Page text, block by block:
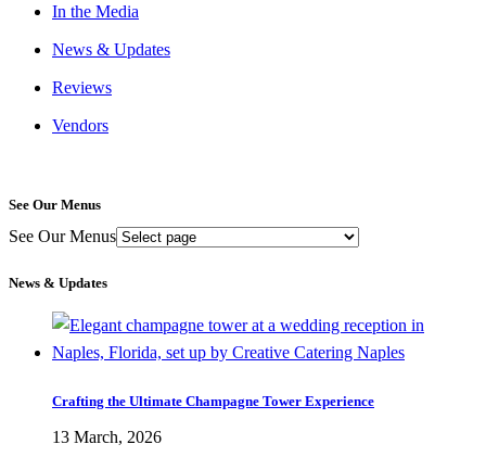
In the Media
News & Updates
Reviews
Vendors
See Our Menus
See Our Menus
News & Updates
Crafting the Ultimate Champagne Tower Experience
13 March, 2026